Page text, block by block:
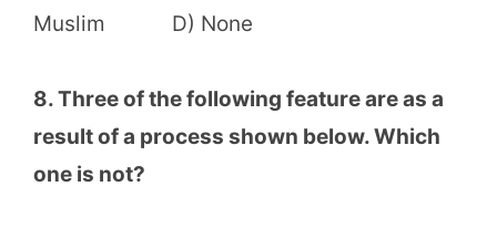
Muslim D) None
8. Three of the following feature are as a
result of a process shown below. Which
one is not?